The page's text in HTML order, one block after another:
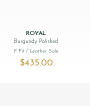
ROYAL
Burgundy Polished
F Fit / Leather Sole
$‌435.00